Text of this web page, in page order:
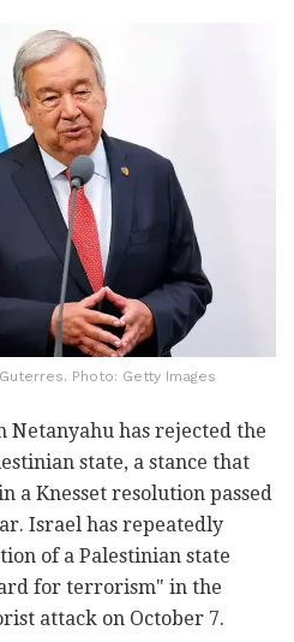
Photo: Getty Images
has rejected the
state, a stance that
a Knesset resolution passed
Israel has repeatedly
of a Palestinian state
for terrorism" in the
attack on October 7.